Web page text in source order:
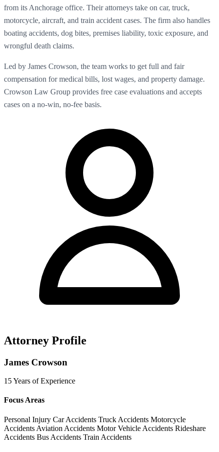
from its Anchorage office. Their attorneys take on car, truck,
motorcycle, aircraft, and train accident cases. The firm also handles
boating accidents, dog bites, premises liability, toxic exposure, and
wrongful death claims.
Led by James Crowson, the team works to get full and fair
compensation for medical bills, lost wages, and property damage.
Crowson Law Group provides free case evaluations and accepts
cases on a no-win, no-fee basis.
Attorney Profile
James Crowson
15 Years of Experience
Focus Areas
Personal Injury Car Accidents Truck Accidents Motorcycle
Accidents Aviation Accidents Motor Vehicle Accidents Rideshare
Accidents Bus Accidents Train Accidents